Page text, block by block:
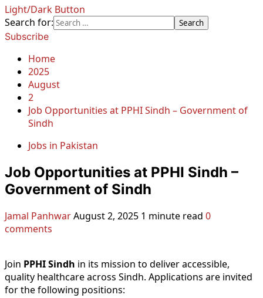
Light/Dark Button
Search for:
Subscribe
Home
2025
August
2
Job Opportunities at PPHI Sindh – Government of
Sindh
Jobs in Pakistan
Job Opportunities at PPHI Sindh –
Government of Sindh
Jamal PanhwarAugust 2, 2025 1 minute read 0
comments
Join PPHI Sindh in its mission to deliver accessible,
quality healthcare across Sindh. Applications are invited
for the following positions: